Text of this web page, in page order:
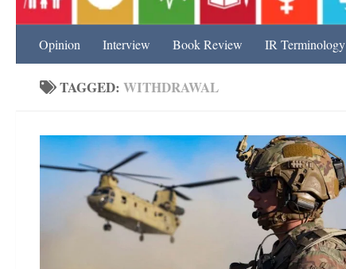
Opinion Interview Book Review IR Terminology
TAGGED: WITHDRAWAL